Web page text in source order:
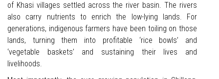
of Khasi villages settled across the river basin. The rivers
also carry nutrients to enrich the low-lying lands. For
generations, indigenous farmers have been toiling on those
lands, turning them into profitable ‘rice bowls’ and
‘vegetable baskets’ and sustaining their lives and
livelihoods.